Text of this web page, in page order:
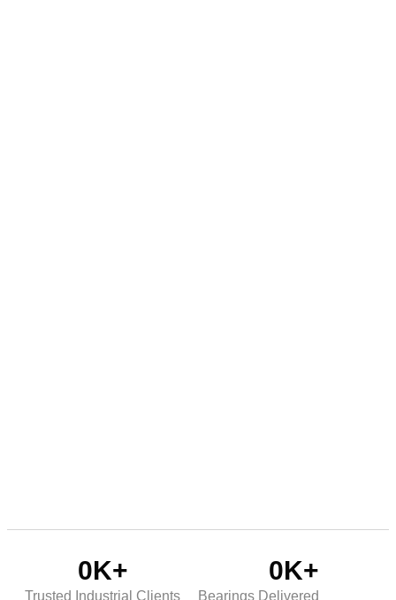
Trusted Industrial Clients
0K+
Bearings Delivered
0K+